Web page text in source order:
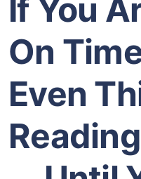
If You
On
Even